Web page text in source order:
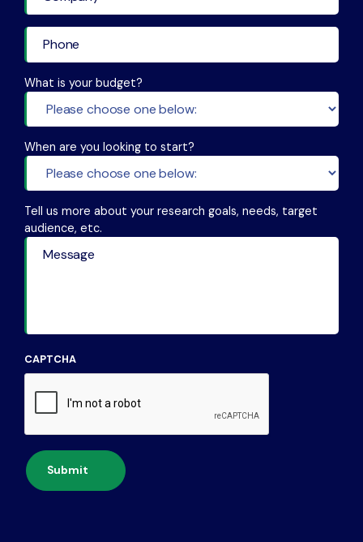
What is your budget?
When are you looking to start?
Tell us more about your research goals, needs, target
audience, etc.
CAPTCHA
Submit